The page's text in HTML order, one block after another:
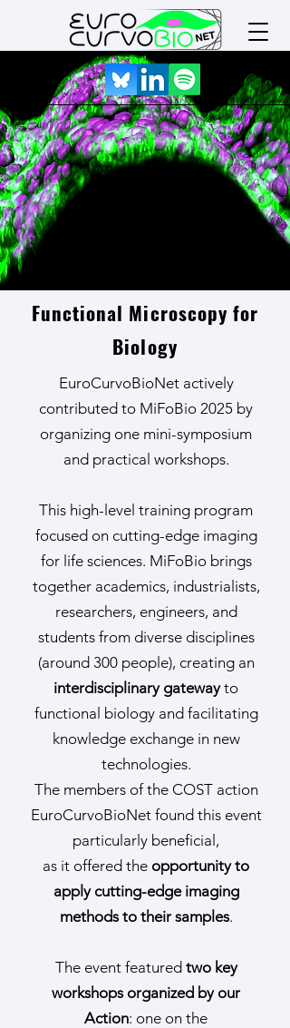
Functional Microscopy for
Biology
EuroCurvoBioNet actively
contributed to MiFoBio 2025 by
organizing one mini-symposium
and practical workshops.
This high-level training program
focused on cutting-edge imaging
for life sciences. MiFoBio brings
together academics, industrialists,
researchers, engineers, and
students from diverse disciplines
(around 300 people), creating an
interdisciplinary gatewayto
functional biology and facilitating
knowledge exchange in new
technologies.
The members of the COST action
EuroCurvoBioNet found this event
particularly beneficial,
as it offered the opportunity to
apply cutting-edge imaging
methods to their samples.
The event featured two key
workshops organized by our
Action: one on the